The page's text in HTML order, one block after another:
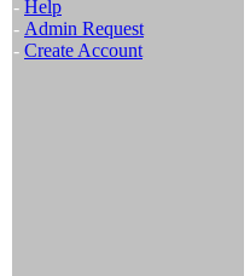
- Help
- Admin Request
- Create Account